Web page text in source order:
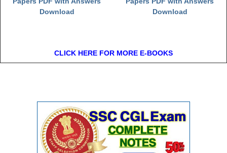
Download
Download
CLICK HERE FOR MORE E-BOOKS